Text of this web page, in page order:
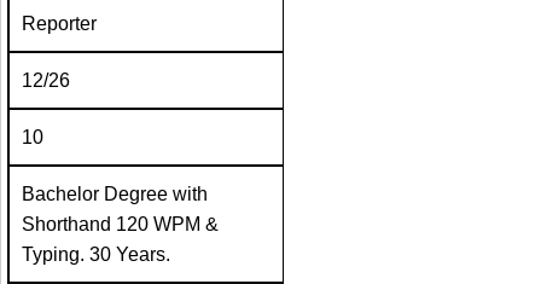
Reporter
12/26
10
Bachelor Degree with
Shorthand 120 WPM &
Typing. 30 Years.